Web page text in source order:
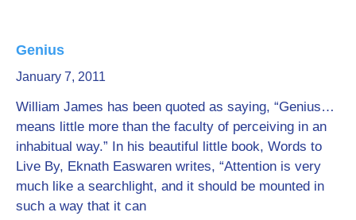
Genius
January 7, 2011
William James has been quoted as saying, “Genius…
means little more than the faculty of perceiving in an
inhabitual way.” In his beautiful little book, Words to
Live By, Eknath Easwaren writes, “Attention is very
much like a searchlight, and it should be mounted in
such a way that it can